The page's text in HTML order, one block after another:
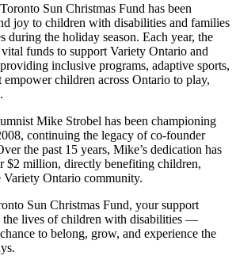
Sun Christmas Fund has been
joy to children with disabilities and families
during the holiday season. Each year, the
vital funds to support Variety Ontario and
inclusive programs, adaptive sports,
empower children across Ontario to play,
Mike Strobel has been championing
continuing the legacy of co-founder
the past 15 years, Mike’s dedication has
$2 million, directly benefiting children,
Variety Ontario community.
Sun Christmas Fund, your support
the lives of children with disabilities —
to belong, grow, and experience the